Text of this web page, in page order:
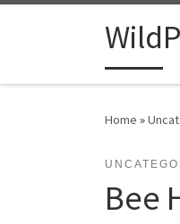
Skip to content
Home »
Bee